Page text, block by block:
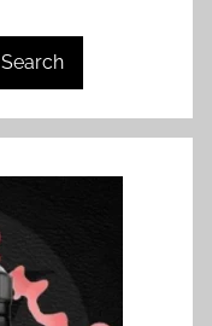
Search